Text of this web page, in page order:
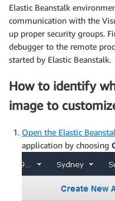
Elastic Beanstalk
communication with the
up proper security groups.
debugger to the remote
started by Elastic Beanstalk.
How to identify
image to
Open the Elastic
application by choosing